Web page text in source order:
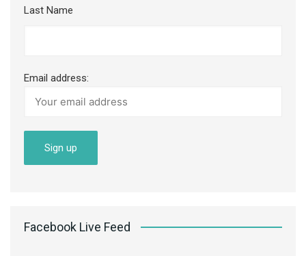
Last Name
Email address:
Facebook Live Feed